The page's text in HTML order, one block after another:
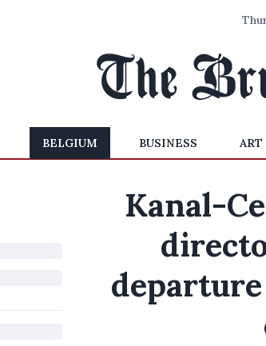
BELGIUM BUSINESS ART
Kanal-